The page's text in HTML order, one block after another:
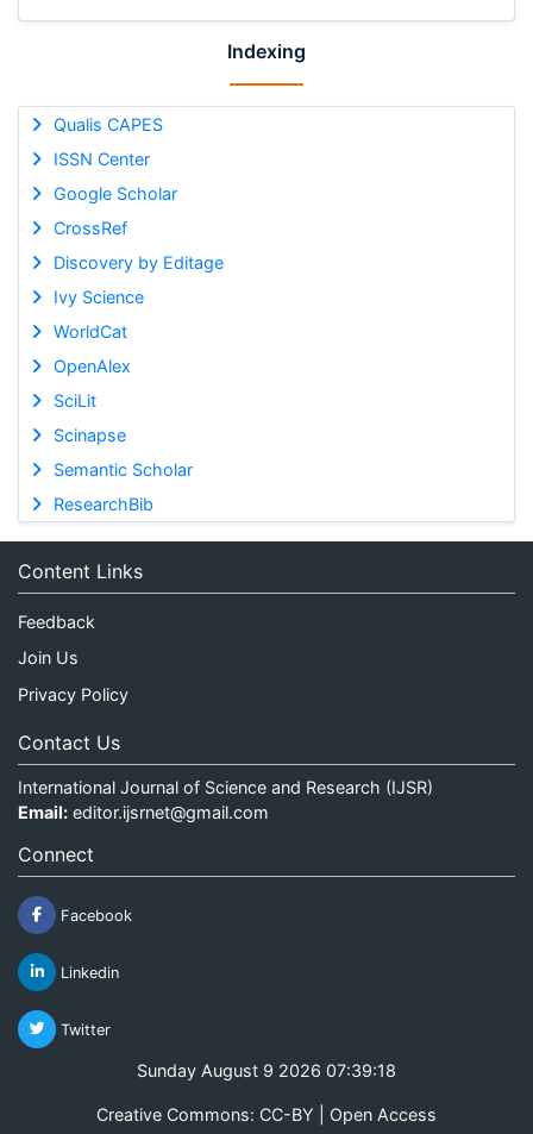
Indexing
Qualis CAPES
ISSN Center
Google Scholar
CrossRef
Discovery by Editage
Ivy Science
WorldCat
OpenAlex
SciLit
Scinapse
Semantic Scholar
ResearchBib
Content Links
Feedback
Join Us
Privacy Policy
Contact Us
International Journal of Science and Research (IJSR)
Email: editor.ijsrnet@gmail.com
Connect
Facebook
Linkedin
Twitter
Sunday August 9 2026 07:39:18
Creative Commons: CC-BY | Open Access